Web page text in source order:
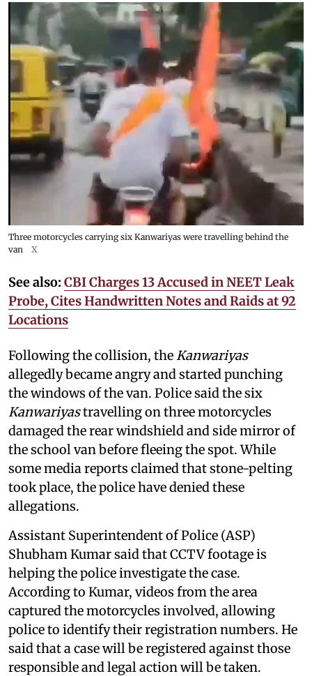
Three motorcycles carrying six Kanwariyas were travelling behind the
van
X
See also: CBI Charges 13 Accused in NEET Leak
Probe, Cites Handwritten Notes and Raids at 92
Locations
Following the collision, theKanwariyas
allegedly became angry and started punching
the windows of the van. Police said the six
Kanwariyastravelling on three motorcycles
damaged the rear windshield and side mirror of
the school van before fleeing the spot. While
some media reports claimed that stone-pelting
took place, the police have denied these
allegations.
Assistant Superintendent of Police (ASP)
Shubham Kumar said that CCTV footage is
helping the police investigate the case.
According to Kumar, videos from the area
captured the motorcycles involved, allowing
police to identify their registration numbers. He
said that a case will be registered against those
responsible and legal action will be taken.